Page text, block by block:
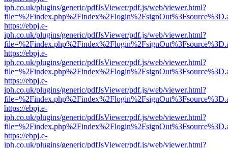
iph.co.uk/plugins/generic/pdfJsViewer/pdf.js/web/viewer.html?
https://ebpj.e-
iph.co.uk/plugins/generic/pdfJsViewer/pdf.js/web/viewer.html?
https://ebpj.e-
iph.co.uk/plugins/generic/pdfJsViewer/pdf.js/web/viewer.html?
https://ebpj.e-
iph.co.uk/plugins/generic/pdfJsViewer/pdf.js/web/viewer.html?
https://ebpj.e-
iph.co.uk/plugins/generic/pdfJsViewer/pdf.js/web/viewer.html?
https://ebpj.e-
iph.co.uk/plugins/generic/pdfJsViewer/pdf.js/web/viewer.html?